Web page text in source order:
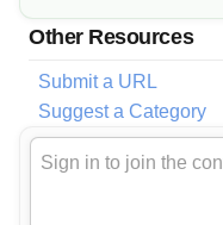
Other Resources
Submit a URL
Suggest a Category